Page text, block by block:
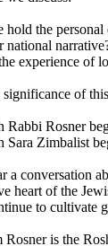
the personal
national
experience of
of
Rosner
Zimbalist
a conversation
heart of the
to cultivate
Rosner is the